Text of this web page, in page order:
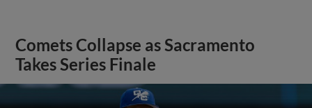
Comets Collapse as Sacramento
Takes Series Finale